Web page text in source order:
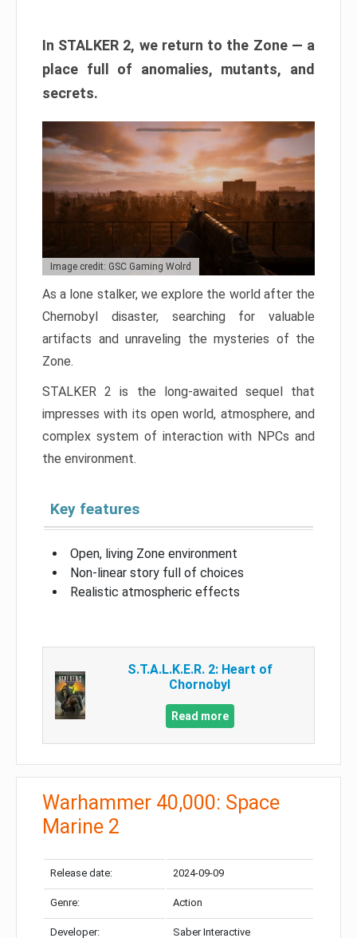
In STALKER 2, we return to the Zone — a
place full of anomalies, mutants, and
secrets.
Image credit: GSC Gaming Wolrd
As a lone stalker, we explore the world after the
Chernobyl disaster, searching for valuable
artifacts and unraveling the mysteries of the
Zone.
STALKER 2 is the long-awaited sequel that
impresses with its open world, atmosphere, and
complex system of interaction with NPCs and
the environment.
Key features
Open, living Zone environment
Non-linear story full of choices
Realistic atmospheric effects
S.T.A.L.K.E.R. 2: Heart of
Chornobyl
Read more
Warhammer 40,000: Space
Marine 2
Release date: 2024-09-09
Genre: Action
Developer: Saber Interactive